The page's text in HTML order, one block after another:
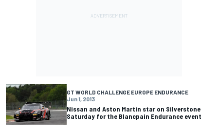
GT WORLD CHALLENGE EUROPE ENDURANCE
Jun 1, 2013
Nissan and Aston Martin star on Silverstone
Saturday for the Blancpain Endurance event